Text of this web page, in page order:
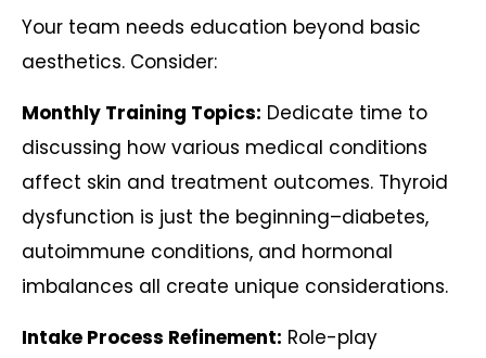
Your team needs education beyond basic
aesthetics. Consider:
Monthly Training Topics: Dedicate time to
discussing how various medical conditions
affect skin and treatment outcomes. Thyroid
dysfunction is just the beginning–diabetes,
autoimmune conditions, and hormonal
imbalances all create unique considerations.
Intake Process Refinement: Role-play